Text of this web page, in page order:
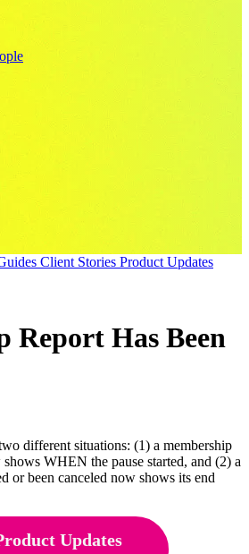
Client Stories Product Updates
Report Has Been
different situations: (1) a membership
shows WHEN the pause started, and (2) a
or been canceled now shows its end
Updates